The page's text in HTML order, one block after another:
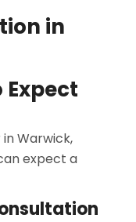
in
Warwick,
expect a